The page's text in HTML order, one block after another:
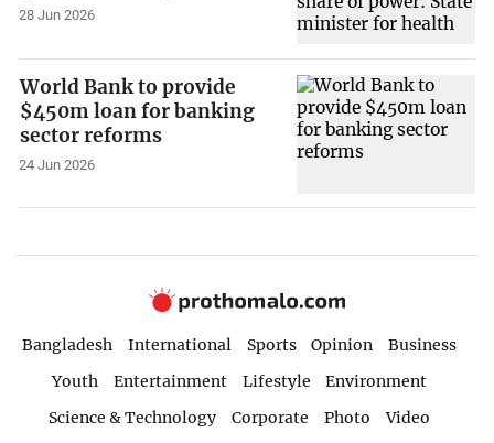
28 Jun 2026
World Bank to provide
$450m loan for banking
sector reforms
24 Jun 2026
Bangladesh International Sports Opinion
Business
Youth
Entertainment Lifestyle
Environment
Science & Technology
Corporate Photo
Video